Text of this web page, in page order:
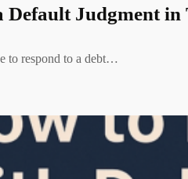
Default Judgment in
to respond to a debt…